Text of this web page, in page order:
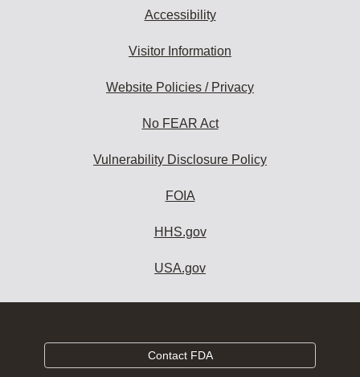
Accessibility
Visitor Information
Website Policies / Privacy
No FEAR Act
Vulnerability Disclosure Policy
FOIA
HHS.gov
USA.gov
Contact FDA